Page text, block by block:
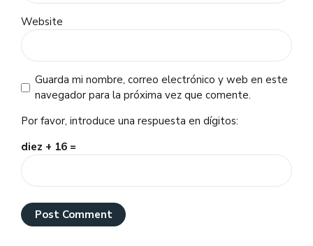
Website
Guarda mi nombre, correo electrónico y web en este
navegador para la próxima vez que comente.
Por favor, introduce una respuesta en dígitos:
diez + 16 =
Post Comment